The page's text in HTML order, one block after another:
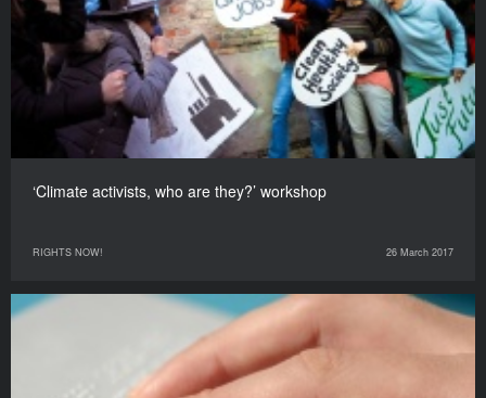
‘Climate activists, who are they?’ workshop
RIGHTS NOW! 26 March 2017